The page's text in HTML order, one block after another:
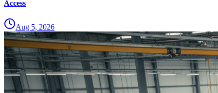
Access
Aug 5, 2026